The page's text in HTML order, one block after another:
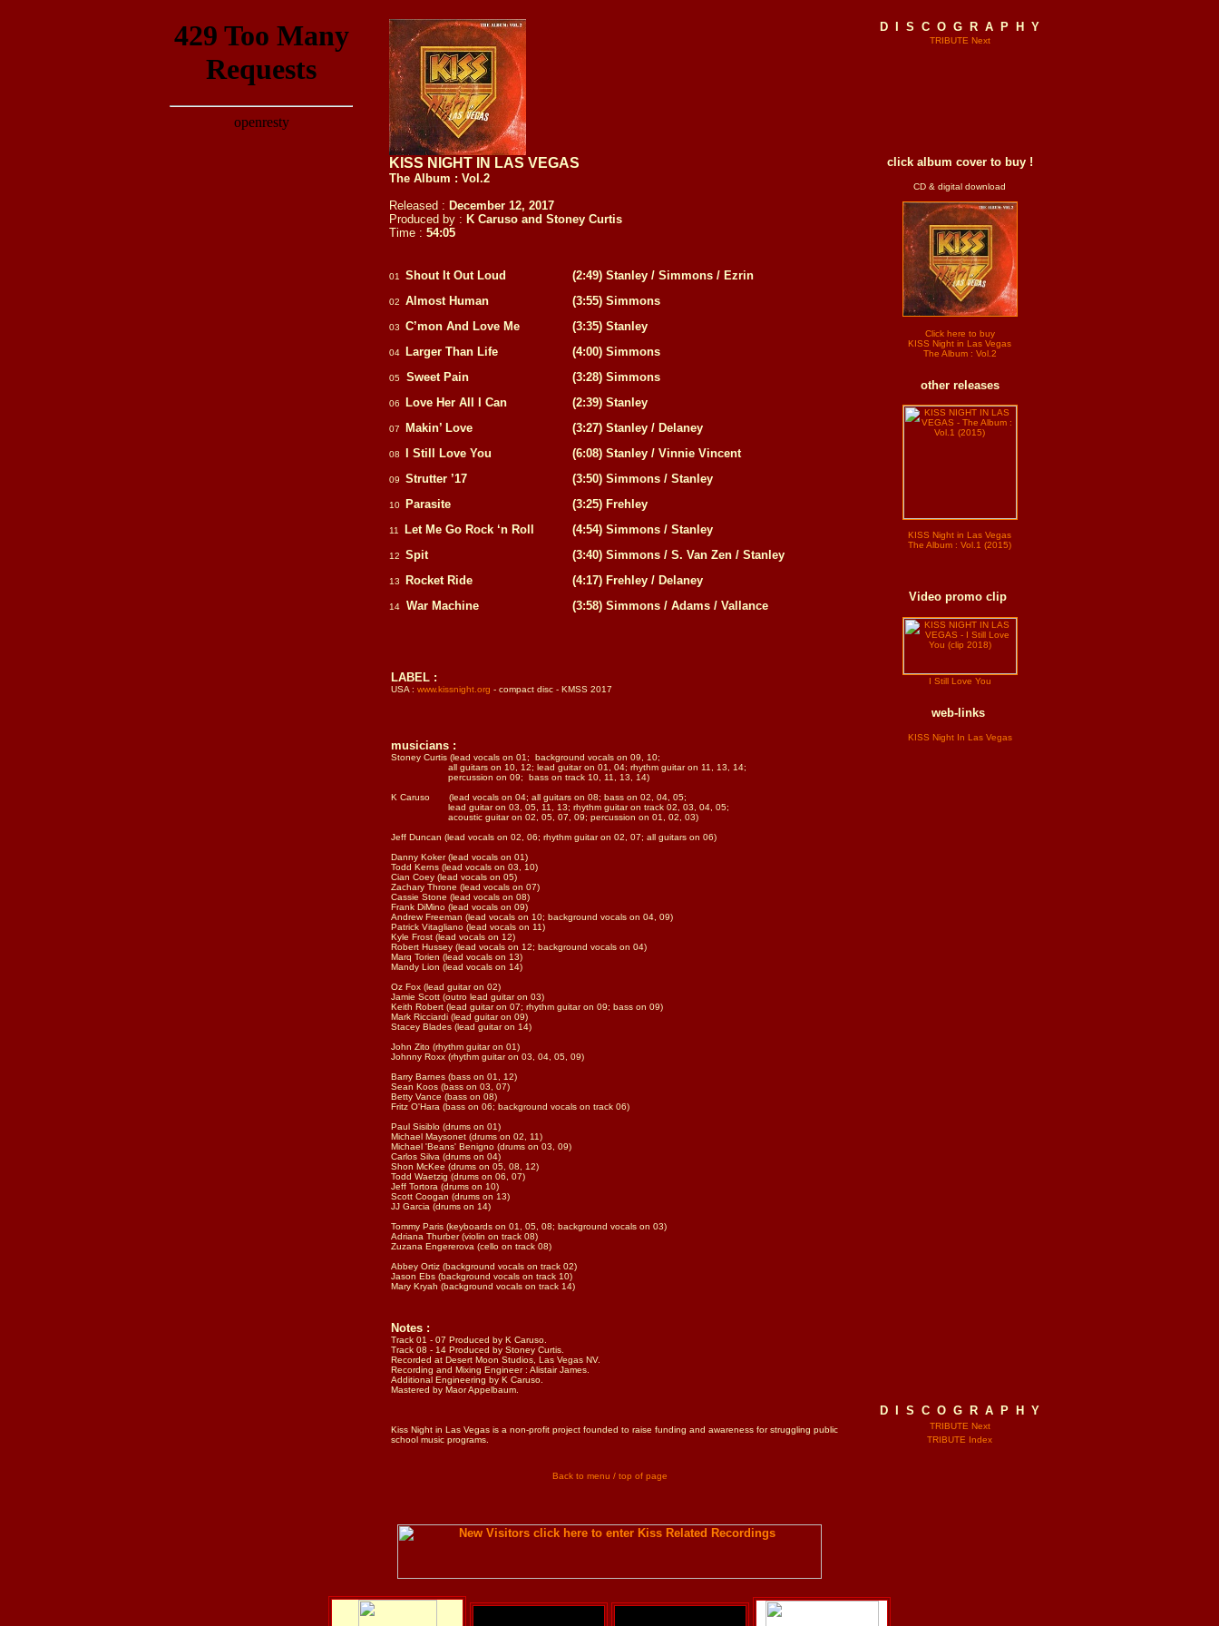
KISS NIGHT IN LAS VEGAS
The Album : Vol.2
Released : December 12, 2017
Produced by : K Caruso and Stoney Curtis
Time : 54:05
01 Shout It Out Loud (2:49) Stanley / Simmons / Ezrin
02 Almost Human (3:55) Simmons
03 C’mon And Love Me (3:35) Stanley
04 Larger Than Life (4:00) Simmons
05 Sweet Pain (3:28) Simmons
06 Love Her All I Can (2:39) Stanley
07 Makin’ Love (3:27) Stanley / Delaney
08 I Still Love You (6:08) Stanley / Vinnie Vincent
09 Strutter ’17 (3:50) Simmons / Stanley
10 Parasite (3:25) Frehley
11 Let Me Go Rock ‘n Roll (4:54) Simmons / Stanley
12 Spit (3:40) Simmons / S. Van Zen / Stanley
13 Rocket Ride (4:17) Frehley / Delaney
14 War Machine (3:58) Simmons / Adams / Vallance
LABEL :
USA : www.kissnight.org - compact disc - KMSS 2017
musicians :
Stoney Curtis (lead vocals on 01; background vocals on 09, 10;
all guitars on 10, 12; lead guitar on 01, 04; rhythm guitar on 11, 13, 14;
percussion on 09; bass on track 10, 11, 13, 14)
K Caruso (lead vocals on 04; all guitars on 08; bass on 02, 04, 05;
lead guitar on 03, 05, 11, 13; rhythm guitar on track 02, 03, 04, 05;
acoustic guitar on 02, 05, 07, 09; percussion on 01, 02, 03)
Jeff Duncan (lead vocals on 02, 06; rhythm guitar on 02, 07; all guitars on 06)
Danny Koker (lead vocals on 01)
Todd Kerns (lead vocals on 03, 10)
Cian Coey (lead vocals on 05)
Zachary Throne (lead vocals on 07)
Cassie Stone (lead vocals on 08)
Frank DiMino (lead vocals on 09)
Andrew Freeman (lead vocals on 10; background vocals on 04, 09)
Patrick Vitagliano (lead vocals on 11)
Kyle Frost (lead vocals on 12)
Robert Hussey (lead vocals on 12; background vocals on 04)
Marq Torien (lead vocals on 13)
Mandy Lion (lead vocals on 14)
Oz Fox (lead guitar on 02)
Jamie Scott (outro lead guitar on 03)
Keith Robert (lead guitar on 07; rhythm guitar on 09; bass on 09)
Mark Ricciardi (lead guitar on 09)
Stacey Blades (lead guitar on 14)
John Zito (rhythm guitar on 01)
Johnny Roxx (rhythm guitar on 03, 04, 05, 09)
Barry Barnes (bass on 01, 12)
Sean Koos (bass on 03, 07)
Betty Vance (bass on 08)
Fritz O'Hara (bass on 06; background vocals on track 06)
Paul Sisiblo (drums on 01)
Michael Maysonet (drums on 02, 11)
Michael 'Beans' Benigno (drums on 03, 09)
Carlos Silva (drums on 04)
Shon McKee (drums on 05, 08, 12)
Todd Waetzig (drums on 06, 07)
Jeff Tortora (drums on 10)
Scott Coogan (drums on 13)
JJ Garcia (drums on 14)
Tommy Paris (keyboards on 01, 05, 08; background vocals on 03)
Adriana Thurber (violin on track 08)
Zuzana Engererova (cello on track 08)
Abbey Ortiz (background vocals on track 02)
Jason Ebs (background vocals on track 10)
Mary Kryah (background vocals on track 14)
Notes :
Track 01 - 07 Produced by K Caruso.
Track 08 - 14 Produced by Stoney Curtis.
Recorded at Desert Moon Studios, Las Vegas NV.
Recording and Mixing Engineer : Alistair James.
Additional Engineering by K Caruso.
Mastered by Maor Appelbaum.
Kiss Night in Las Vegas is a non-profit project founded to raise funding and awareness for struggling public
school music programs.
D I S C O G R A P H Y
TRIBUTE Next
click album cover to buy !
CD & digital download
Click here to buy
KISS Night in Las Vegas
The Album : Vol.2
other releases
KISS Night in Las Vegas
The Album : Vol.1 (2015)
Video promo clip
I Still Love You
web-links
KISS Night In Las Vegas
D I S C O G R A P H Y
TRIBUTE Next
TRIBUTE Index
Back to menu / top of page